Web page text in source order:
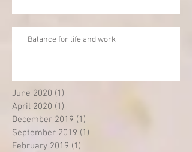
Balance for life and work
June 2020 (1)
April 2020 (1)
December 2019 (1)
September 2019 (1)
February 2019 (1)